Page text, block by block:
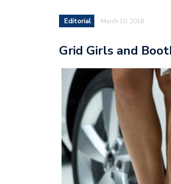
Editorial March 10, 2018
Grid Girls and